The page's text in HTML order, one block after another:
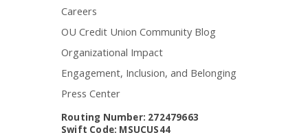
Careers
OU Credit Union Community Blog
Organizational Impact
Engagement, Inclusion, and Belonging
Press Center
Routing Number: 272479663
Swift Code: MSUCUS44